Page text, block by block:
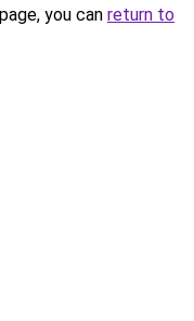
you can return to